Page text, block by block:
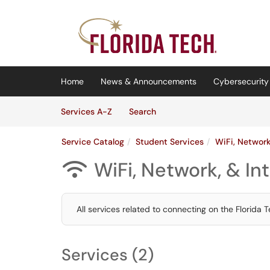
(opens in a new tab)
Home News & Announcements
Services A-Z
SearchServices
Service Catalog Student Services WiFi,
 WiFi, Network, &
All services related to connecting on the Florida
Services (2)